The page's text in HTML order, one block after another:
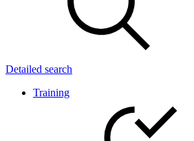
Detailed search
Training